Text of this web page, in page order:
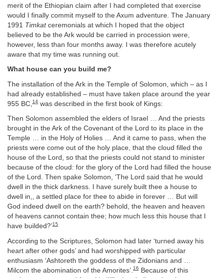
merit of the Ethiopian claim after I had completed that exercise
would I finally commit myself to the Axum adventure. The January
1991 Timkatceremonials at which I hoped that the object
believed to be the Ark would be carried in procession were,
however, less than four months away. I was therefore acutely
aware that my time was running out.
What house can you build me?
The installation of the Ark in the Temple of Solomon, which – as I
had already established – must have taken place around the year
955 BC, 14 was described in the first book of Kings:
Then Solomon assembled the elders of Israel … And the priests
brought in the Ark of the Covenant of the Lord to its place in the
Temple … in the Holy of Holies … And it came to pass, when the
priests were come out of the holy place, that the cloud filled the
house of the Lord, so that the priests could not stand to minister
because of the cloud: for the glory of the Lord had filled the house
of the Lord. Then spake Solomon, ‘The Lord said that he would
dwell in the thick darkness. I have surely built thee a house to
dwell in,, a settled place for thee to abide in forever … But will
God indeed dwell on the earth? behold, the heaven and heaven
of heavens cannot contain thee; how much less this house that I
have builded?’15
According to the Scriptures, Solomon had later ‘turned away his
heart after other gods’ and had worshipped with particular
enthusiasm ‘Ashtoreth the goddess of the Zidonians and …
Milcom the abomination of the Amorites’. 16 Because of this